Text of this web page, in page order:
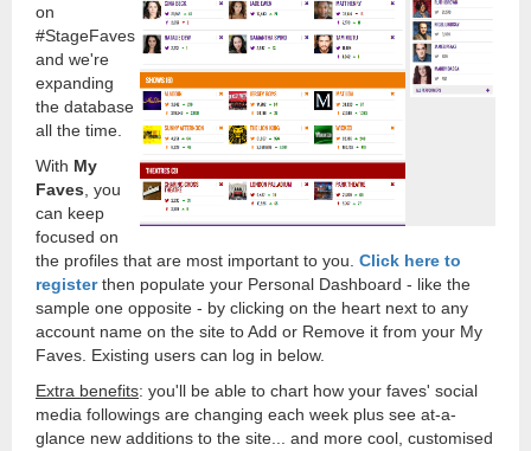
on
#StageFaves
and we're
expanding
the database
all the time.
With My
Faves , you
can keep
focused on
the profiles that are most important to you. Click here to
registerthen populate your Personal Dashboard - like the
sample one opposite - by clicking on the heart next to any
account name on the site to Add or Remove it from your My
Faves. Existing users can log in below.
Extra benefits: you'll be able to chart how your faves' social
media followings are changing each week plus see at-a-
glance new additions to the site... and more cool, customised